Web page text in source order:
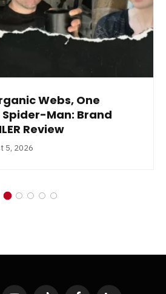
Webs, One
Spider-Man: Brand
Review
5, 2026